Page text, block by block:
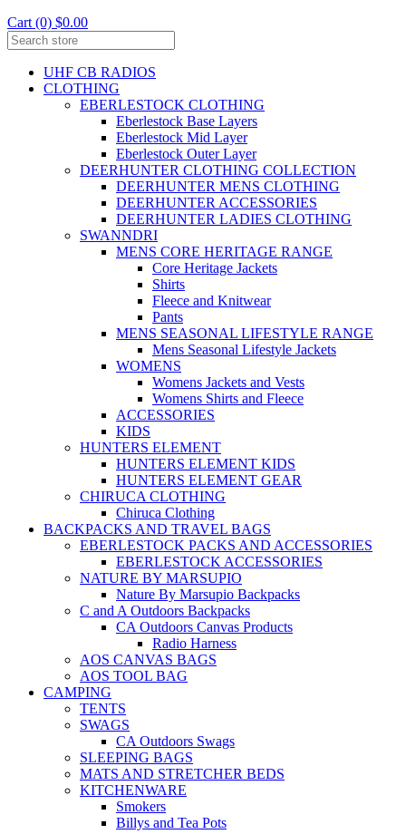
Cart (0) $0.00
UHF CB RADIOS
CLOTHING
EBERLESTOCK CLOTHING
Eberlestock Base Layers
Eberlestock Mid Layer
Eberlestock Outer Layer
DEERHUNTER CLOTHING COLLECTION
DEERHUNTER MENS CLOTHING
DEERHUNTER ACCESSORIES
DEERHUNTER LADIES CLOTHING
SWANNDRI
MENS CORE HERITAGE RANGE
Core Heritage Jackets
Shirts
Fleece and Knitwear
Pants
MENS SEASONAL LIFESTYLE RANGE
Mens Seasonal Lifestyle Jackets
WOMENS
Womens Jackets and Vests
Womens Shirts and Fleece
ACCESSORIES
KIDS
HUNTERS ELEMENT
HUNTERS ELEMENT KIDS
HUNTERS ELEMENT GEAR
CHIRUCA CLOTHING
Chiruca Clothing
BACKPACKS AND TRAVEL BAGS
EBERLESTOCK PACKS AND ACCESSORIES
EBERLESTOCK ACCESSORIES
NATURE BY MARSUPIO
Nature By Marsupio Backpacks
C and A Outdoors Backpacks
CA Outdoors Canvas Products
Radio Harness
AOS CANVAS BAGS
AOS TOOL BAG
CAMPING
TENTS
SWAGS
CA Outdoors Swags
SLEEPING BAGS
MATS AND STRETCHER BEDS
KITCHENWARE
Smokers
Billys and Tea Pots